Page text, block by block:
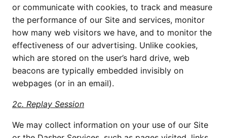
or communicate with cookies, to track and measure
the performance of our Site and services, monitor
how many web visitors we have, and to monitor the
effectiveness of our advertising. Unlike cookies,
which are stored on the user’s hard drive, web
beacons are typically embedded invisibly on
webpages (or in an email).
2c. Replay Session
We may collect information on your use of our Site